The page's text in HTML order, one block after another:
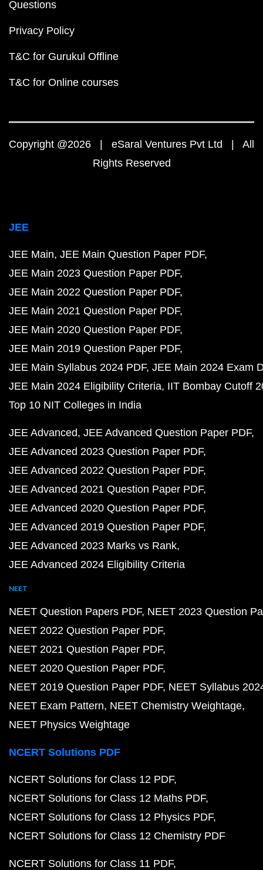
Questions
Privacy Policy
T&C for Gurukul Offline
T&C for Online courses
Copyright @2026 | eSaral Ventures Pvt Ltd | All
Rights Reserved
JEE
JEE Main JEE Main Question Paper PDF
JEE Main 2023 Question Paper PDF
JEE Main 2022 Question Paper PDF
JEE Main 2021 Question Paper PDF
JEE Main 2020 Question Paper PDF
JEE Main 2019 Question Paper PDF
JEE Main Syllabus 2024 PDF JEE Main 2024 Exam
JEE Main 2024 Eligibility Criteria IIT Bombay Cutoff
Top 10 NIT Colleges in India
JEE Advanced JEE Advanced Question Paper PDF
JEE Advanced 2023 Question Paper PDF
JEE Advanced 2022 Question Paper PDF
JEE Advanced 2021 Question Paper PDF
JEE Advanced 2020 Question Paper PDF
JEE Advanced 2019 Question Paper PDF
JEE Advanced 2023 Marks vs Rank
JEE Advanced 2024 Eligibility Criteria
NEET
NEET Question Papers PDF NEET 2023 Question
NEET 2022 Question Paper PDF
NEET 2021 Question Paper PDF
NEET 2020 Question Paper PDF
NEET 2019 Question Paper PDF NEET Syllabus
NEET Exam Pattern NEET Chemistry Weightage
NEET Physics Weightage
NCERT Solutions PDF
NCERT Solutions for Class 12 PDF
NCERT Solutions for Class 12 Maths PDF
NCERT Solutions for Class 12 Physics PDF
NCERT Solutions for Class 12 Chemistry PDF
NCERT Solutions for Class 11 PDF